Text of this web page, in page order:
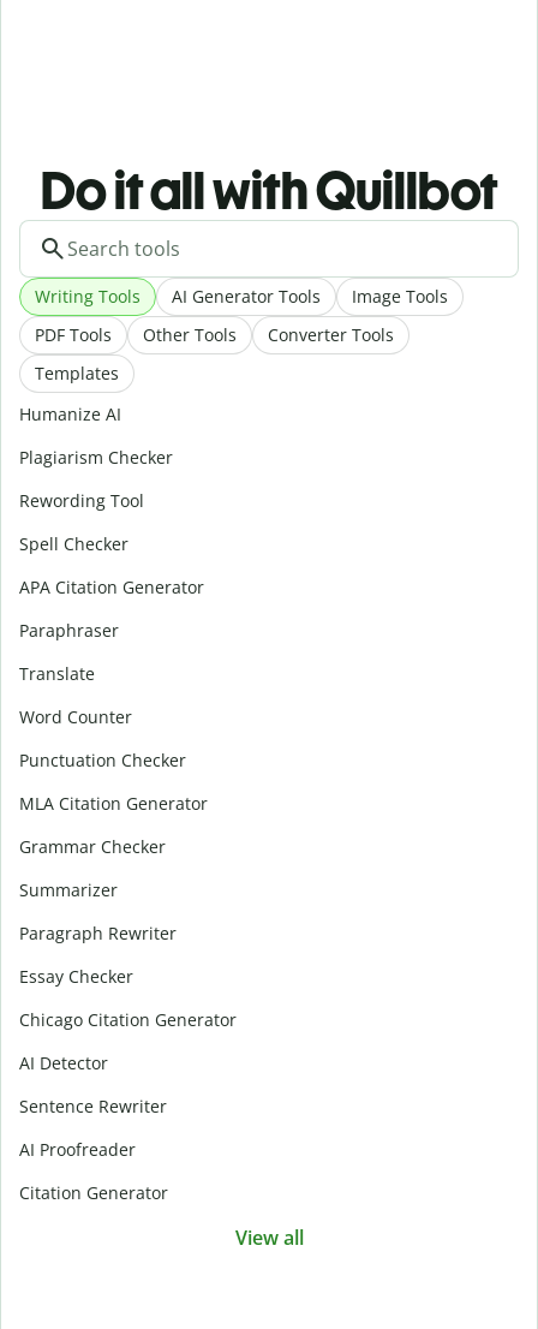
Do it all with Quillbot
Writing Tools AI Generator Tools
Image Tools
PDF Tools
Other Tools
Converter Tools
Templates
Humanize AI
Plagiarism Checker
Rewording Tool
Spell Checker
APA Citation Generator
Paraphraser
Translate
Word Counter
Punctuation Checker
MLA Citation Generator
Grammar Checker
Summarizer
Paragraph Rewriter
Essay Checker
Chicago Citation Generator
AI Detector
Sentence Rewriter
AI Proofreader
Citation Generator
View all